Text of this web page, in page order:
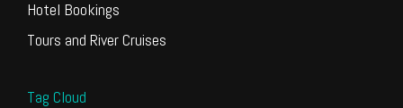
Hotel Bookings
Tours and River Cruises
Tag Cloud